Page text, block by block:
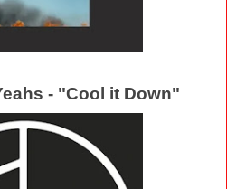
- "Cool it Down"